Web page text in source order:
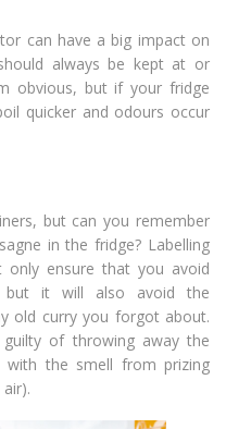
can have a big impact on
always be kept at or
obvious, but if your fridge
quicker and odours occur
but can you remember
in the fridge? Labelling
ensure that you avoid
but it will also avoid the
old curry you forgot about.
of throwing away the
with the smell from prizing